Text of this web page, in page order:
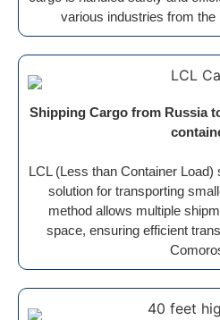
various industries from
Shipping Cargo from Russia
LCL (Less than Container
solution for transporting
method allows multiple
space, ensuring efficient